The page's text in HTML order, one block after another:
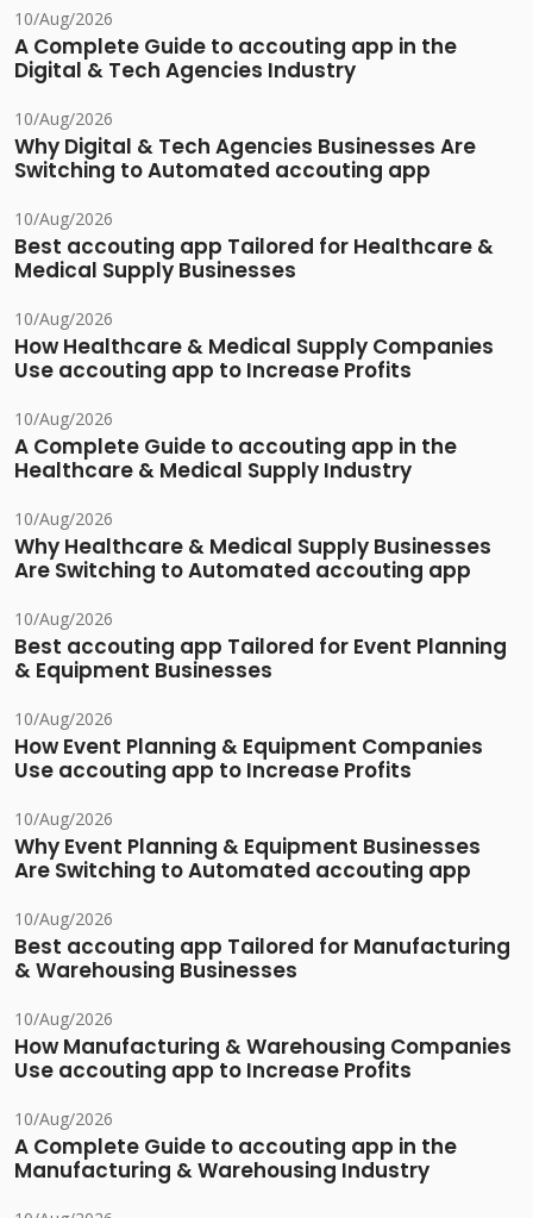
10/Aug/2026
A Complete Guide to accouting app in the
Digital & Tech Agencies Industry
10/Aug/2026
Why Digital & Tech Agencies Businesses Are
Switching to Automated accouting app
10/Aug/2026
Best accouting app Tailored for Healthcare &
Medical Supply Businesses
10/Aug/2026
How Healthcare & Medical Supply Companies
Use accouting app to Increase Profits
10/Aug/2026
A Complete Guide to accouting app in the
Healthcare & Medical Supply Industry
10/Aug/2026
Why Healthcare & Medical Supply Businesses
Are Switching to Automated accouting app
10/Aug/2026
Best accouting app Tailored for Event Planning
& Equipment Businesses
10/Aug/2026
How Event Planning & Equipment Companies
Use accouting app to Increase Profits
10/Aug/2026
Why Event Planning & Equipment Businesses
Are Switching to Automated accouting app
10/Aug/2026
Best accouting app Tailored for Manufacturing
& Warehousing Businesses
10/Aug/2026
How Manufacturing & Warehousing Companies
Use accouting app to Increase Profits
10/Aug/2026
A Complete Guide to accouting app in the
Manufacturing & Warehousing Industry